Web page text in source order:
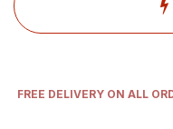
FREE DELIVERY ON ALL